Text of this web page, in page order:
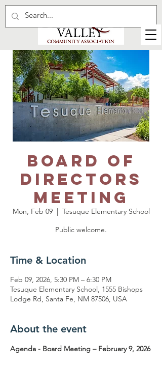
Board of
Directors
meeting
Mon, Feb 09
  |
Tesuque Elementary School
Public welcome.
Time & Location
Feb 09, 2026, 5:30 PM – 6:30 PM
Tesuque Elementary School, 1555 Bishops
Lodge Rd, Santa Fe, NM 87506, USA
About the event
Agenda - Board Meeting – February 9, 2026